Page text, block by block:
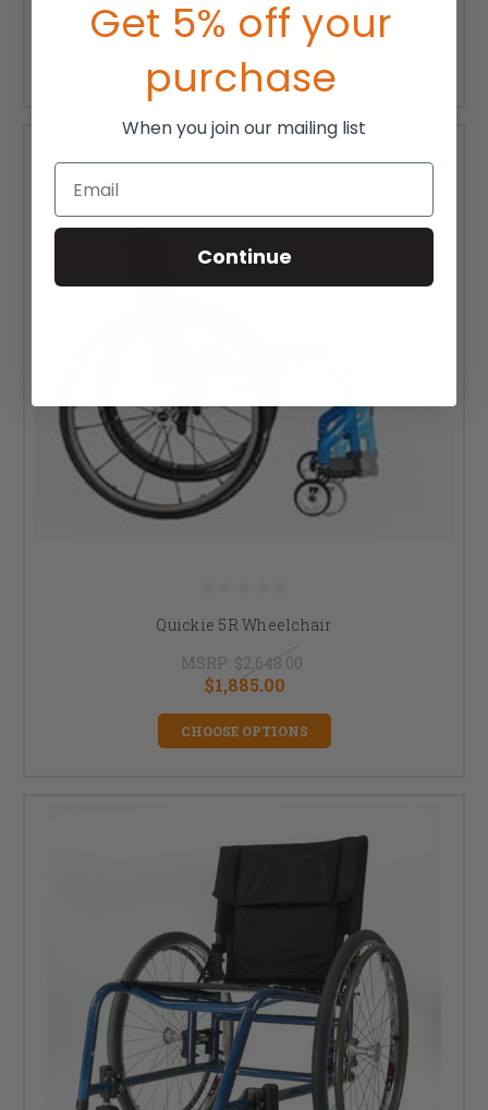
$1,420.00
CHOOSE OPTIONS
Quickie 5R Wheelchair
MSRP: $2,648.00
$1,885.00
CHOOSE OPTIONS
Get 5% off your
purchase
When you join our mailing list
Email
Continue